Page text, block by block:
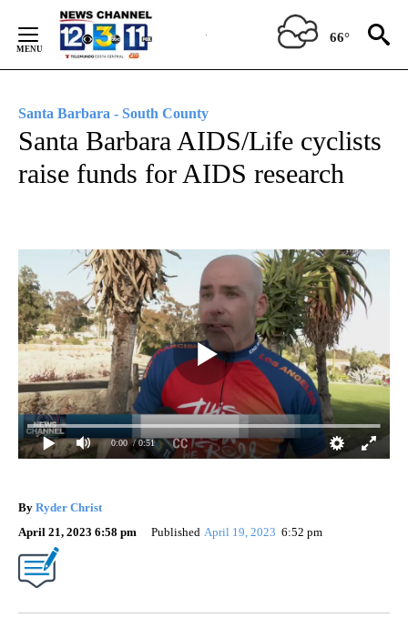
Content
66°
Santa Barbara - South County
Santa Barbara AIDS/Life cyclists
raise funds for AIDS research
0:00 / 0:51
By Ryder Christ
April 21, 2023 6:58 pm
Published April 19, 2023 6:52 pm